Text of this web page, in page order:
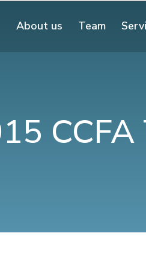
About us Team
CCFA